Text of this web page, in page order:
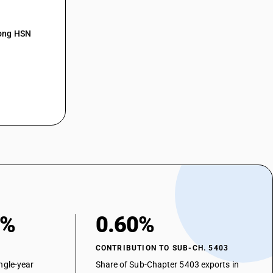
filament yarn : Of 67 decitex
filament yarn : Of 83 decitex(Synthetic or artificial
filament yarn : Of 83 decitex
HSN
year
0.60%
CONTRIBUTION TO SUB-CH. 5403
Share of Sub-Chapter 5403 exports in